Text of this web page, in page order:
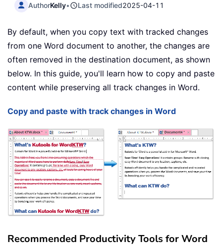
AuthorKelly• Last modified2025-04-11
By default, when you copy text with tracked changes
from one Word document to another, the changes are
often removed in the destination document, as shown
below. In this guide, you'll learn how to copy and paste
content while preserving all track changes in Word.
Copy and paste with track changes in Word
Recommended Productivity Tools for Word